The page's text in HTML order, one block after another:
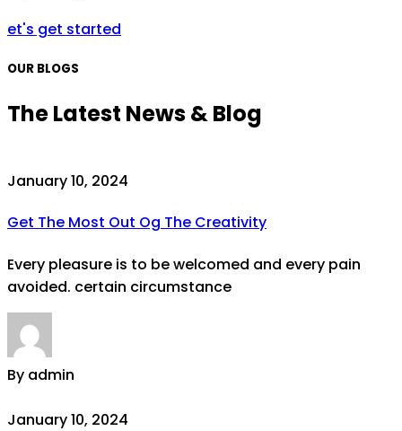
et's get started
OUR BLOGS
The Latest News & Blog
January 10, 2024
Get The Most Out Og The Creativity
Every pleasure is to be welcomed and every pain
avoided. certain circumstance
By admin
January 10, 2024